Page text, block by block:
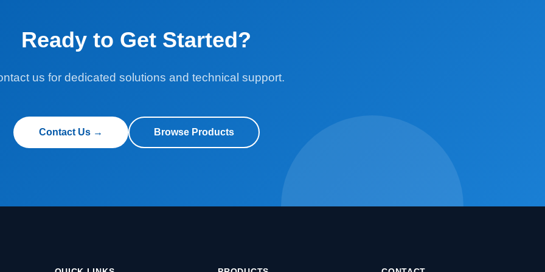
Ready to Get Started?
us for dedicated solutions and technical support.
Contact Us → Browse Products